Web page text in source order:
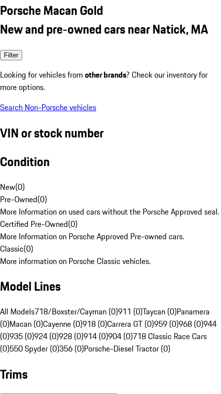
Porsche Macan Gold
New and pre-owned cars near Natick, MA
Filter
Looking for vehicles from other brands? Check our inventory for
more options.
Search Non-Porsche vehicles
VIN or stock number
Condition
New(0)
Pre-Owned(0)
More Information on used cars without the Porsche Approved seal.
Certified Pre-Owned(0)
More Information on Porsche Approved Pre-owned cars.
Classic(0)
More information on Porsche Classic vehicles.
Model Lines
All Models718/Boxster/Cayman (0)911 (0)Taycan (0)Panamera
(0)Macan (0)Cayenne (0)918 (0)Carrera GT (0)959 (0)968 (0)944
(0)935 (0)924 (0)928 (0)914 (0)904 (0)718 Classic Race Cars
(0)550 Spyder (0)356 (0)Porsche-Diesel Tractor (0)
Trims